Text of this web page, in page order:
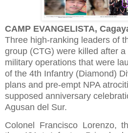
CAMP EVANGELISTA,
Three high-ranking leaders of
group (CTG) were killed after
military operations that were
of the 4th Infantry (Diamond)
plans and pre-empt NPA
supposed anniversary
Agusan del Sur.
Colonel Francisco Lorenzo,